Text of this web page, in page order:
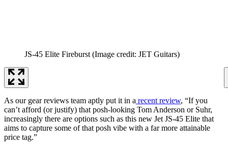
JS-45 Elite Fireburst (Image credit: JET Guitars)
As our gear reviews team aptly put it in a recent review, “If you
can’t afford (or justify) that posh-looking Tom Anderson or Suhr,
increasingly there are options such as this new Jet JS-45 Elite that
aims to capture some of that posh vibe with a far more attainable
price tag.”